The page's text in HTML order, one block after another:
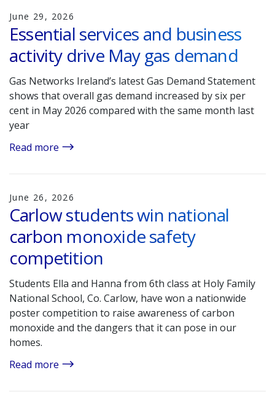
June 29, 2026
Essential services and business
activity drive May gas demand
Gas Networks Ireland’s latest Gas Demand Statement
shows that overall gas demand increased by six per
cent in May 2026 compared with the same month last
year
Read more
June 26, 2026
Carlow students win national
carbon monoxide safety
competition
Students Ella and Hanna from 6th class at Holy Family
National School, Co. Carlow, have won a nationwide
poster competition to raise awareness of carbon
monoxide and the dangers that it can pose in our
homes.
Read more